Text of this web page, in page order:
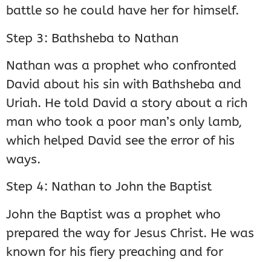
battle so he could have her for himself.
Step 3: Bathsheba to Nathan
Nathan was a prophet who confronted
David about his sin with Bathsheba and
Uriah. He told David a story about a rich
man who took a poor man’s only lamb,
which helped David see the error of his
ways.
Step 4: Nathan to John the Baptist
John the Baptist was a prophet who
prepared the way for Jesus Christ. He was
known for his fiery preaching and for